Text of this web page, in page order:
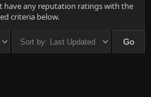
have any reputation ratings with the
criteria below.